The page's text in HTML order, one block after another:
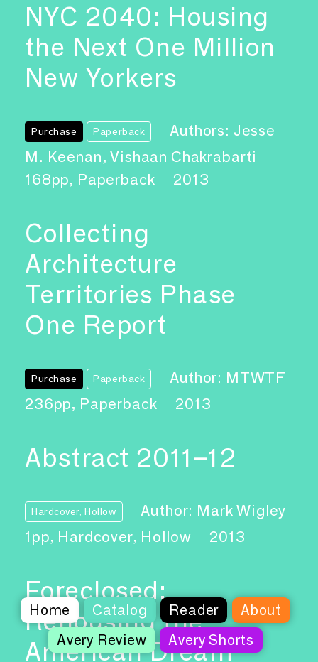
Home Catalog Reader
About
Avery Review
Avery Shorts
NYC 2040: Housing
the Next One Million
New Yorkers
Purchase Paperback
Authors: Jesse
M. Keenan, Vishaan Chakrabarti
168pp, Paperback
2013
Collecting
Architecture
Territories Phase
One Report
Purchase Paperback
Author: MTWTF
236pp, Paperback
2013
Abstract 2011–12
Hardcover, Hollow
Author: Mark Wigley
1pp, Hardcover, Hollow
2013
Foreclosed:
Rehousing the
American Dream